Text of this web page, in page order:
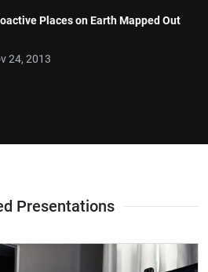
Places on Earth Mapped Out
24, 2013
Presentations